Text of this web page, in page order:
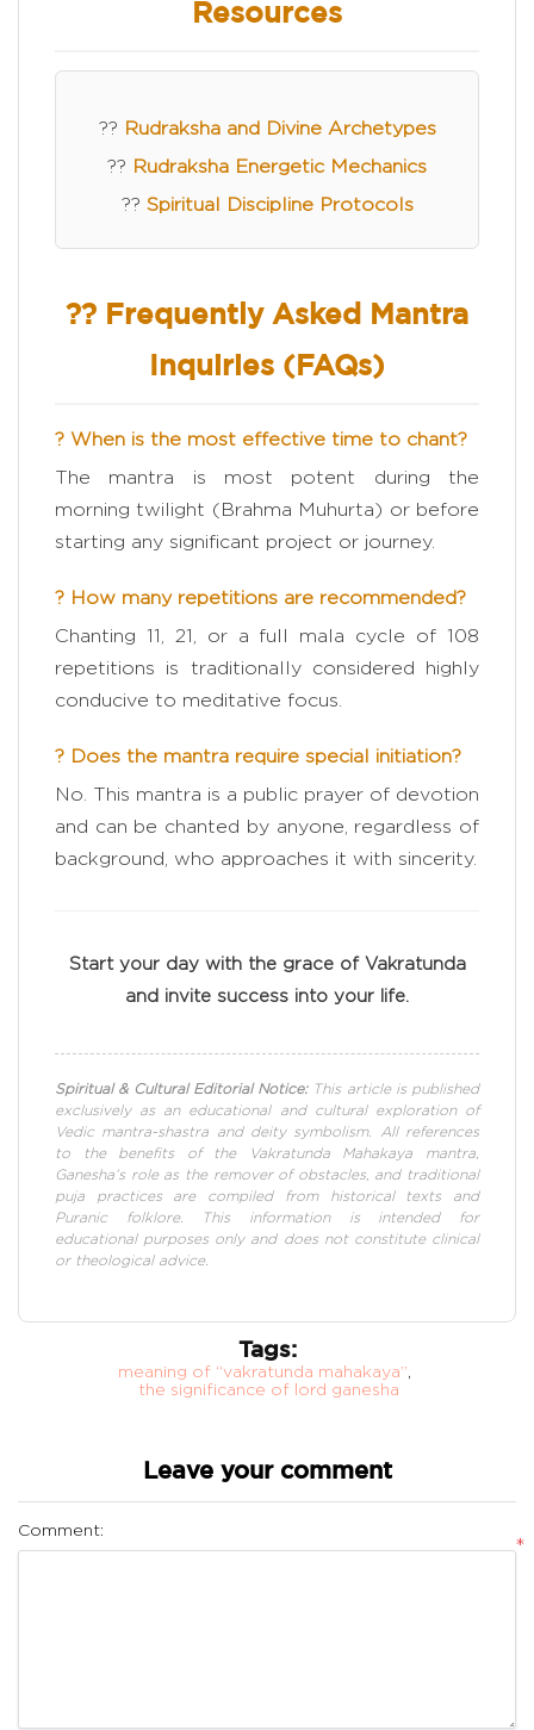
Resources
?? Rudraksha and Divine Archetypes
?? Rudraksha Energetic Mechanics
?? Spiritual Discipline Protocols
?? Frequently Asked Mantra
Inquiries (FAQs)
? When is the most effective time to chant?
The mantra is most potent during the
morning twilight (Brahma Muhurta) or before
starting any significant project or journey.
? How many repetitions are recommended?
Chanting 11, 21, or a full mala cycle of 108
repetitions is traditionally considered highly
conducive to meditative focus.
? Does the mantra require special initiation?
No. This mantra is a public prayer of devotion
and can be chanted by anyone, regardless of
background, who approaches it with sincerity.
Start your day with the grace of Vakratunda
and invite success into your life.
Spiritual & Cultural Editorial Notice:This article is published
exclusively as an educational and cultural exploration of
Vedic mantra-shastra and deity symbolism. All references
to the benefits of the Vakratunda Mahakaya mantra,
Ganesha’s role as the remover of obstacles, and traditional
puja practices are compiled from historical texts and
Puranic folklore. This information is intended for
educational purposes only and does not constitute clinical
or theological advice.
Tags:
meaning of “vakratunda mahakaya”,
the significance of lord ganesha
Leave your comment
Comment:
*